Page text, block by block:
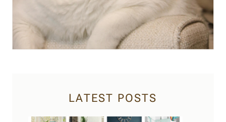
LATEST POSTS